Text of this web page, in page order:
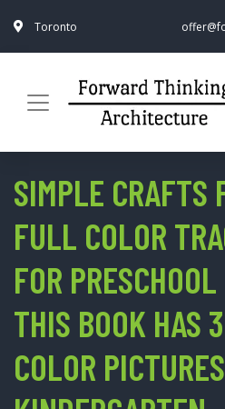
Toronto
SIMPLE CRAFTS
FULL COLOR
FOR
THIS BOOK HAS
COLOR